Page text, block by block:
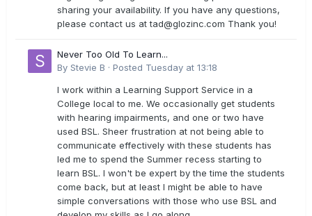
sharing your availability. If you have any questions,
please contact us attad@glozinc.com Thank you!
Never Too Old To Learn...
By Stevie B · Posted Tuesday at 13:18
I work within a Learning Support Service in a
College local to me. We occasionally get students
with hearing impairments, and one or two have
used BSL. Sheer frustration at not being able to
communicate effectively with these students has
led me to spend the Summer recess starting to
learn BSL. I won't be expert by the time the students
come back, but at least I might be able to have
simple conversations with those who use BSL and